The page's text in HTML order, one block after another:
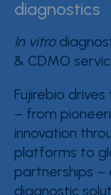
diagnostics
In vitro
& CDMO
Fujirebio
– from
innovation
platforms to
partnerships –
diagnostic
Contact Fujirebio
Resource
Product
Partner Portal
Sign in |